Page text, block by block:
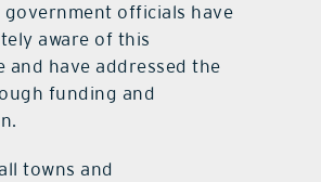
government officials have
aware of this
and have addressed the
funding and
towns and